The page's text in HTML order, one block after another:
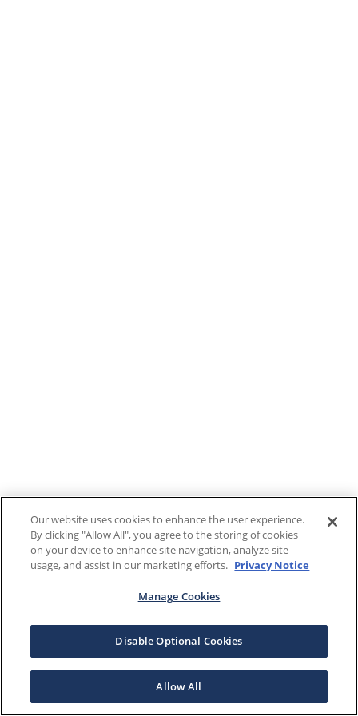
Our website uses cookies to enhance the user experience.
By clicking "Allow All", you agree to the storing of cookies
on your device to enhance site navigation, analyze site
usage, and assist in our marketing efforts. Privacy Notice
Manage Cookies
Disable Optional Cookies
Allow All